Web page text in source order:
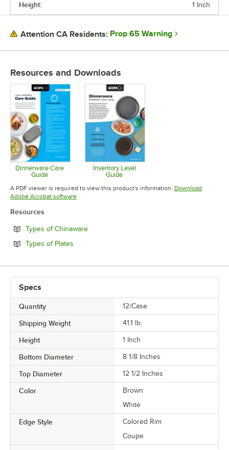
Transform it into an invitation they’ll accept again and again.
Height: 1 Inch
Attention CA Residents: Prop 65 Warning
Resources and Downloads
Dinnerware Care
Guide
Opens in new tab
Inventory Level
Guide
Opens in new tab
A PDF viewer is required to view this product's information. Download
Adobe Acrobat softwareOpens in new tab
Resources
Types of ChinawareOpens in new tab
Types of Plates
Specs
Quantity 12/Case
Shipping Weight 41.1 lb.
Height 1 Inch
Bottom Diameter 8 1/8 Inches
Top Diameter 12 1/2 Inches
Color
Brown
White
Edge Style
Colored Rim
Coupe